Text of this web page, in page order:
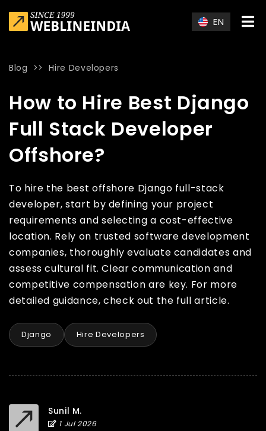
EN
Blog >>Hire Developers
How to Hire Best Django
Full Stack Developer
Offshore?
To hire the best offshore Django full-stack
developer, start by defining your project
requirements and selecting a cost-effective
location. Rely on trusted software development
companies, thoroughly evaluate candidates and
assess cultural fit. Clear communication and
competitive compensation are key. For more
detailed guidance, check out the full article.
Django Hire Developers
Sunil M.
1 Jul 2026